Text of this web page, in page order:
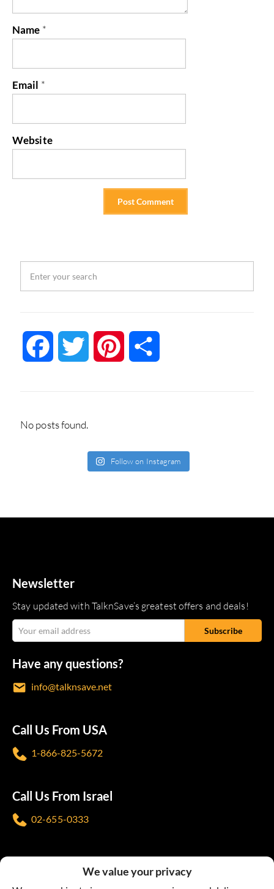
We value your privacy
Name *
Email *
Website
Facebook Twitter Pinterest
No posts found.
Follow on Instagram
Newsletter
Stay updated with TalknSave’s greatest offers and deals!
Have any questions?
info@talknsave.net
Call Us From USA
1-866-825-5672
Call Us From Israel
02-655-0333
Follow us